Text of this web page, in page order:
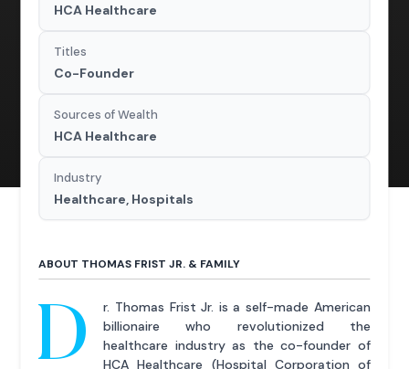
HCA Healthcare
Titles
Co-Founder
Sources of Wealth
HCA Healthcare
Industry
Healthcare, Hospitals
ABOUT THOMAS FRIST JR. & FAMILY
D
r. Thomas Frist Jr. is a self-made American
billionaire who revolutionized the
healthcare industry as the co-founder of
HCA Healthcare (Hospital Corporation of